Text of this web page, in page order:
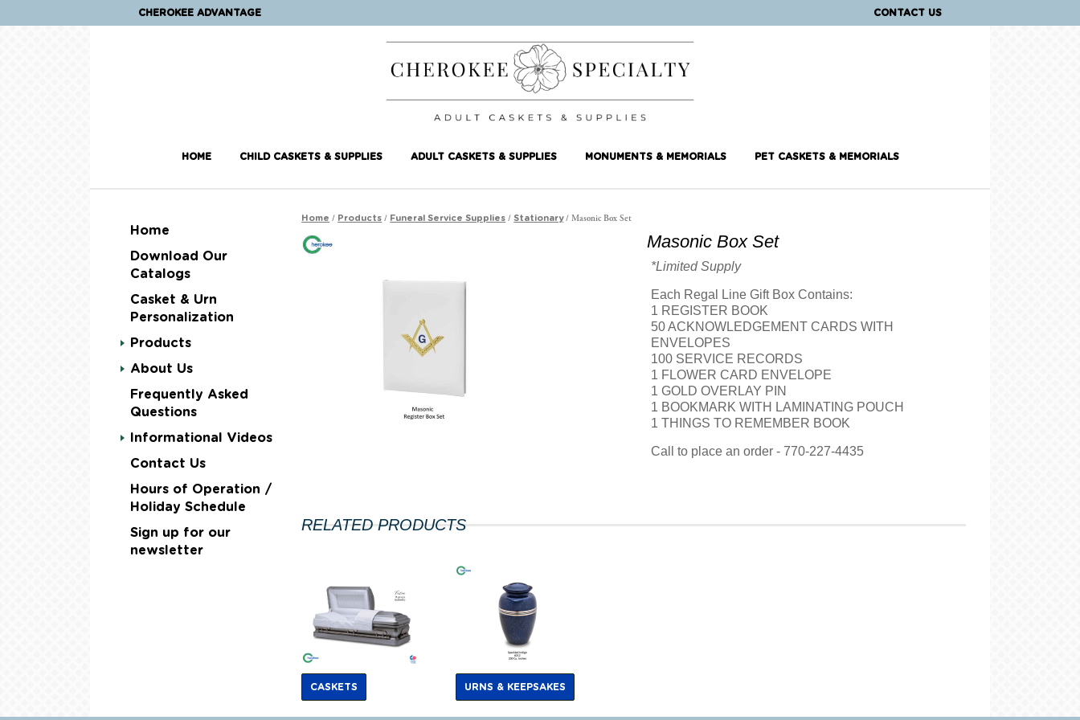
CHEROKEE ADVANTAGE CONTACT US
HOME CHILD CASKETS & SUPPLIES ADULT CASKETS & SUPPLIES MONUMENTS & MEMORIALS PET CASKETS & MEMORIALS
Home
Download Our
Catalogs
Casket & Urn
Personalization
Products
About Us
Frequently Asked
Questions
Informational Videos
Contact Us
Hours of Operation /
Holiday Schedule
Sign up for our
newsletter
Home / Products / Funeral Service Supplies /Stationary/ Masonic Box Set
Masonic Box Set
*Limited Supply
Each Regal Line Gift Box Contains:
1 REGISTER BOOK
50 ACKNOWLEDGEMENT CARDS WITH
ENVELOPES
100 SERVICE RECORDS
1 FLOWER CARD ENVELOPE
1 GOLD OVERLAY PIN
1 BOOKMARK WITH LAMINATING POUCH
1 THINGS TO REMEMBER BOOK
Call to place an order - 770-227-4435
RELATED PRODUCTS
CASKETS URNS & KEEPSAKES